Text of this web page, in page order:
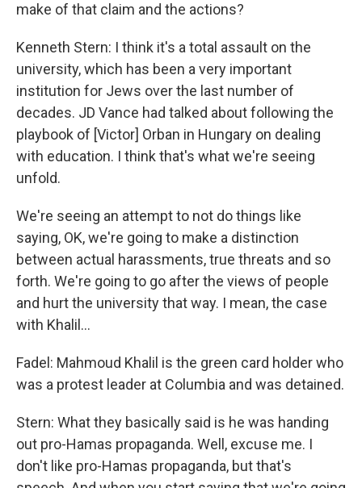
make of that claim and the actions?
Kenneth Stern: I think it's a total assault on the
university, which has been a very important
institution for Jews over the last number of
decades. JD Vance had talked about following the
playbook of [Victor] Orban in Hungary on dealing
with education. I think that's what we're seeing
unfold.
We're seeing an attempt to not do things like
saying, OK, we're going to make a distinction
between actual harassments, true threats and so
forth. We're going to go after the views of people
and hurt the university that way. I mean, the case
with Khalil…
Fadel: Mahmoud Khalil is the green card holder who
was a protest leader at Columbia and was detained.
Stern: What they basically said is he was handing
out pro-Hamas propaganda. Well, excuse me. I
don't like pro-Hamas propaganda, but that's